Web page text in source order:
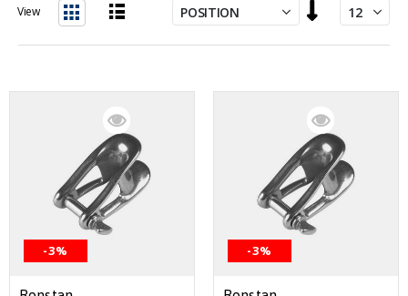
Descending
Direction
View
-3% -3%